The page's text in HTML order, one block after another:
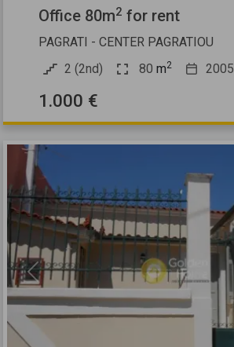
Office 80m2 for rent
PAGRATI - CENTER PAGRATIOU
2 (2nd)
80 m2 2005
1.000 €
Previous